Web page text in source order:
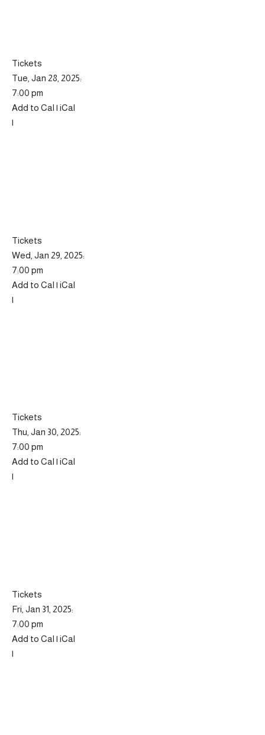
Tickets
Tue, Jan 28, 2025:
7:00 pm
Add to Cal | iCal
|
Tickets
Wed, Jan 29, 2025:
7:00 pm
Add to Cal | iCal
|
Tickets
Thu, Jan 30, 2025:
7:00 pm
Add to Cal | iCal
|
Tickets
Fri, Jan 31, 2025:
7:00 pm
Add to Cal | iCal
|